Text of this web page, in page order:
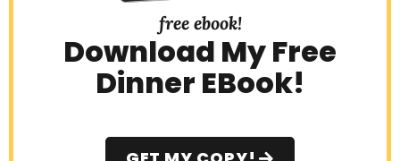
free ebook!
Download My Free
Dinner EBook!